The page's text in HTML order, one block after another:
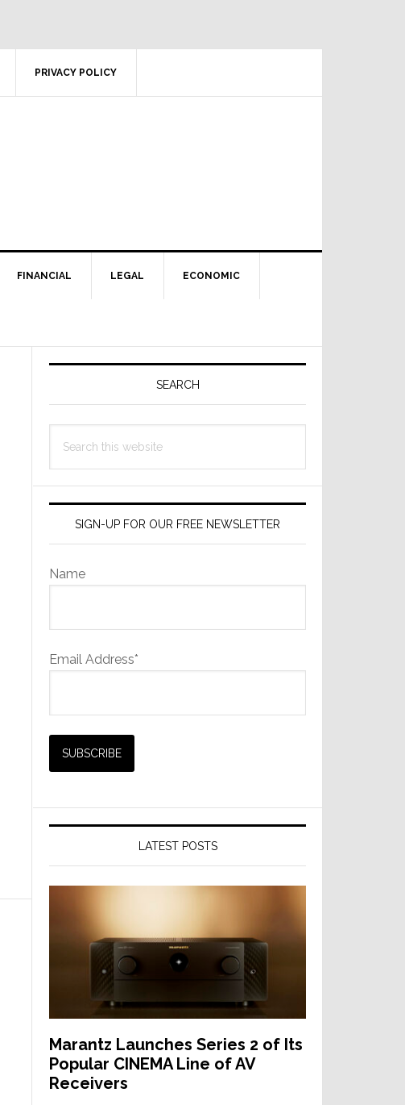
PRIVACY POLICY
FINANCIAL LEGAL ECONOMIC
Primary
SEARCH
this
SIGN-UP FOR OUR FREE NEWSLETTER
Name
Email Address*
LATEST POSTS
Marantz Launches Series 2 of Its
Popular CINEMA Line of AV
Receivers